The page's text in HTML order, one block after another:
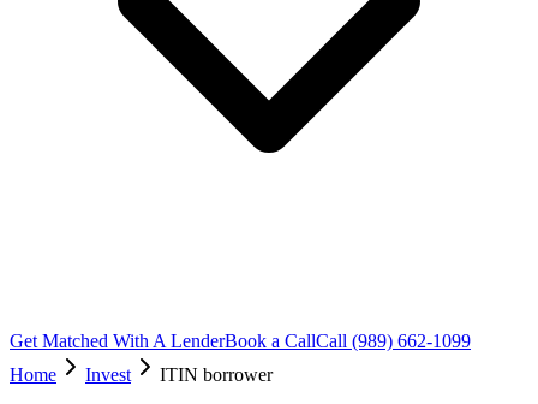
Get Matched With A LenderBook a CallCall (989) 662-1099
Home
Invest
ITIN borrower